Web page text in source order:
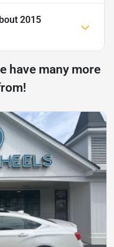
2015
have many more